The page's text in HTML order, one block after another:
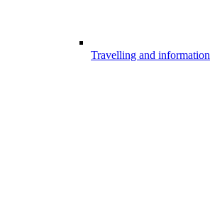
Travelling and information